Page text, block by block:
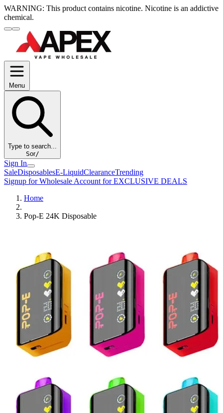
WARNING: This product contains nicotine. Nicotine is an addictive
chemical.
Menu
Type to search...
Sor/
Sign In
SaleDisposablesE-LiquidClearanceTrending
Signup for Wholesale Account for EXCLUSIVE DEALS
Home
Pop-E 24K Disposable